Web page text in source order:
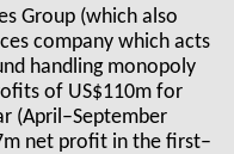
Group (which also
company which acts
handling monopoly
of US$110m for
(April–September
net profit in the first–